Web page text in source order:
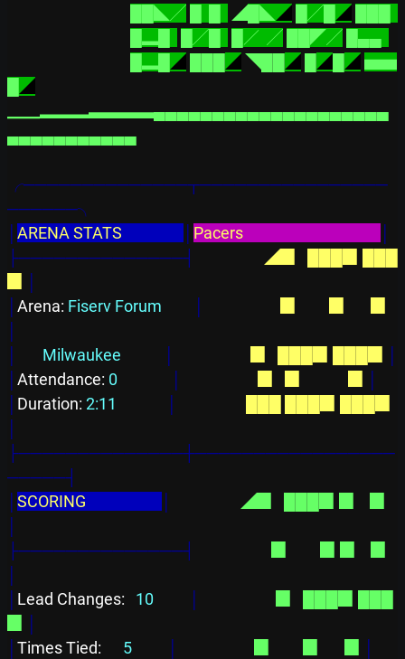
██◣╱
◢ █◣ ◢ █╱█ ◢
█▂█
█╱█ █／  ╱ ██◤╱
█▄▄
█▂█
◢ ◢ ◥██ ◢ ◢ ◢ ▅▅
◢
▁▁▂▂▂▃▃▃▃▄▄▄▄▄▄▄▄▄▄▄▄▄▄▄▄▄▄▄▄
▄▄▄▄▄▄▄▄▄▄▄
╭──────────────┬────────────────
──────╮
ARENA STATS Pacers
├──────────────┤
◢▉
Arena: Fiserv Forum
Milwaukee
Attendance: 0
Duration: 2:11
├──────────────┼─────────────────
─────┤
SCORING ◢▉
├──────────────┤
Lead Changes:
  10
Times Tied:
     5